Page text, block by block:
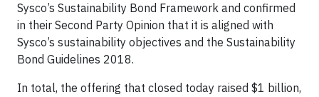
Sysco’s Sustainability Bond Framework and confirmed
in their Second Party Opinion that it is aligned with
Sysco’s sustainability objectives and the Sustainability
Bond Guidelines 2018.
In total, the offering that closed today raised $1 billion,